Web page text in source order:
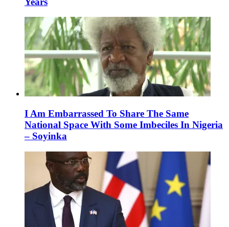
I Am Embarrassed To Share The Same
National Space With Some Imbeciles In Nigeria
– Soyinka